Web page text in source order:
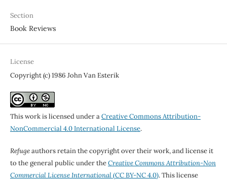
Section
Book Reviews
License
Copyright (c) 1986 John Van Esterik
This work is licensed under aCreative Commons Attribution-
NonCommercial 4.0 International License.
Refugeauthors retain the copyright over their work, and license it
to the general public under theCreative Commons Attribution-Non
Commercial License International(CC BY-NC 4.0). This license